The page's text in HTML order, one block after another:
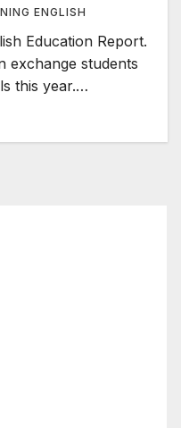
ENGLISH
Education Report.
exchange students
this year.…